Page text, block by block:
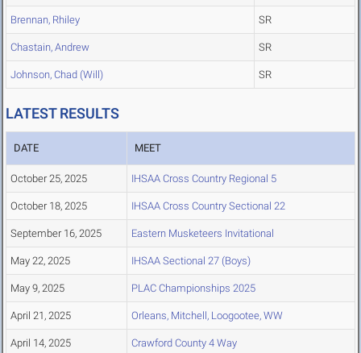
Brennan, Rhiley SR
Chastain, Andrew SR
Johnson, Chad (Will) SR
LATEST RESULTS
DATE MEET
October 25, 2025 IHSAA Cross Country Regional 5
October 18, 2025 IHSAA Cross Country Sectional 22
September 16, 2025 Eastern Musketeers Invitational
May 22, 2025 IHSAA Sectional 27 (Boys)
May 9, 2025 PLAC Championships 2025
April 21, 2025 Orleans, Mitchell, Loogootee, WW
April 14, 2025 Crawford County 4 Way